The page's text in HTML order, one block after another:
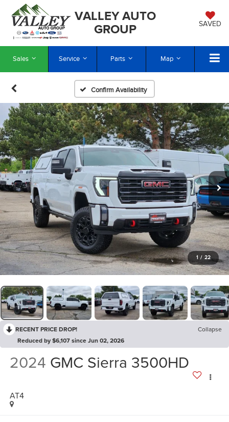
VALLEY AUTO
GROUP
SAVED
Sales Service Parts Map
Confirm Availability
1 / 22
RECENT PRICE DROP!
Collapse
Reduced by $6,107 since Jun 02, 2026
2024 GMC Sierra 3500HD
AT4